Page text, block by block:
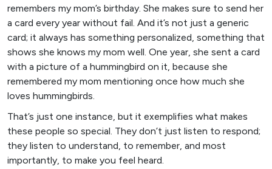
remembers my mom’s birthday. She makes sure to send her
a card every year without fail. And it’s not just a generic
card; it always has something personalized, something that
shows she knows my mom well. One year, she sent a card
with a picture of a hummingbird on it, because she
remembered my mom mentioning once how much she
loves hummingbirds.
That’s just one instance, but it exemplifies what makes
these people so special. They don’t just listen to respond;
they listen to understand, to remember, and most
importantly, to make you feel heard.